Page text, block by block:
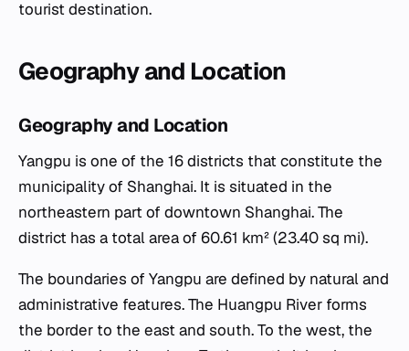
tourist destination.
Geography and Location
Geography and Location
Yangpu is one of the 16 districts that constitute the
municipality of Shanghai. It is situated in the
northeastern part of downtown Shanghai. The
district has a total area of 60.61 km² (23.40 sq mi).
The boundaries of Yangpu are defined by natural and
administrative features. The Huangpu River forms
the border to the east and south. To the west, the